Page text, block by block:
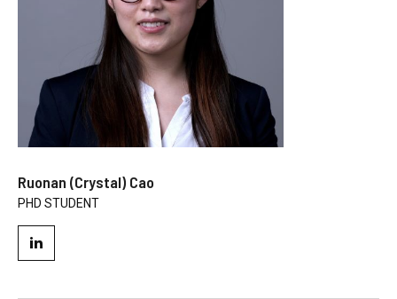
Ruonan (Crystal) Cao
PHD STUDENT